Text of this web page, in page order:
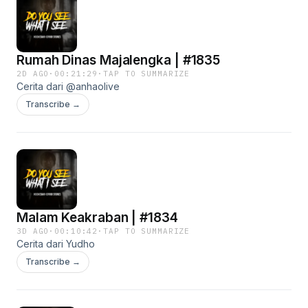
Rumah Dinas Majalengka | #1835
2D AGO · 00:21:29 ·TAP TO SUMMARIZE
Cerita dari @anhaolive
Transcribe →
Malam Keakraban | #1834
3D AGO · 00:10:42 ·TAP TO SUMMARIZE
Cerita dari Yudho
Transcribe →